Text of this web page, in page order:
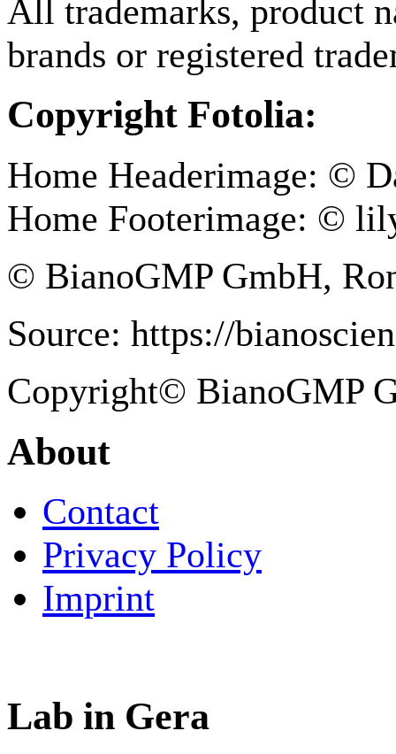
All trademarks, product
brands or registered
Copyright Fotolia:
Home Headerimage: ©
Home Footerimage: ©
© BianoGMP GmbH,
Source: https://
Copyright© BianoGMP
About
Contact
Privacy Policy
Imprint
Lab in Gera